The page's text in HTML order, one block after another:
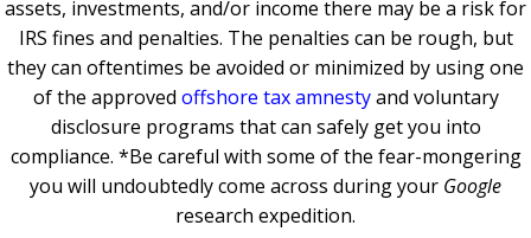
assets, investments, and/or income there may be a risk for
IRS fines and penalties. The penalties can be rough, but
they can oftentimes be avoided or minimized by using one
of the approved offshore tax amnestyand voluntary
disclosure programs that can safely get you into
compliance. *Be careful with some of the fear-mongering
you will undoubtedly come across during your Google
research expedition.